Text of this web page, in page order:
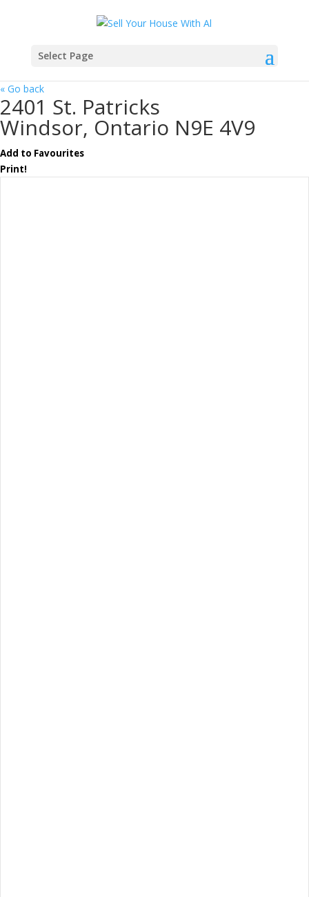
Select Page
« Go back
2401 St. Patricks
Windsor, Ontario N9E 4V9
Add to Favourites
Print!